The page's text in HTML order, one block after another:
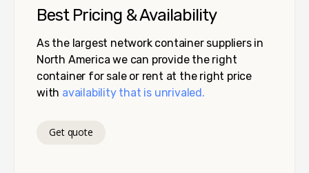
Best Pricing & Availability
As the largest network container suppliers in
North America we can provide the right
container for sale or rent at the right price
with availability that is unrivaled.
Get quote